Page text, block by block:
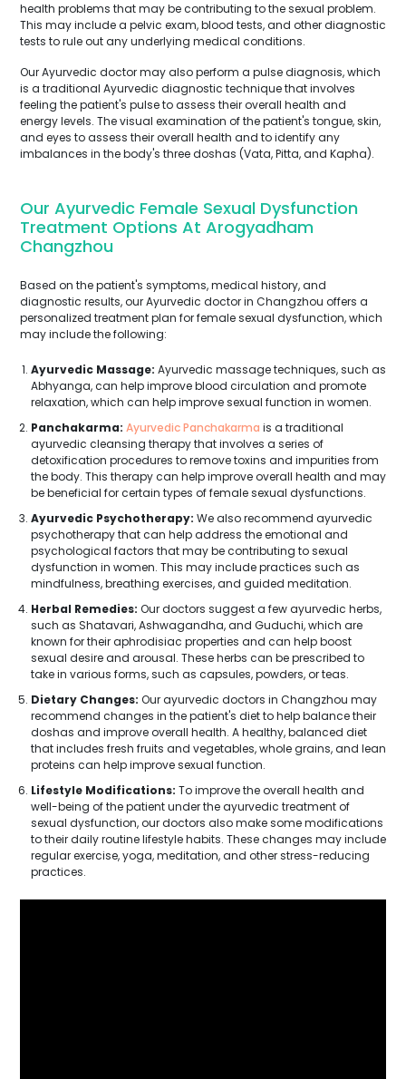
health problems that may be contributing to the sexual problem.
This may include a pelvic exam, blood tests, and other diagnostic
tests to rule out any underlying medical conditions.
Our Ayurvedic doctor may also perform a pulse diagnosis, which
is a traditional Ayurvedic diagnostic technique that involves
feeling the patient's pulse to assess their overall health and
energy levels. The visual examination of the patient's tongue, skin,
and eyes to assess their overall health and to identify any
imbalances in the body's three doshas (Vata, Pitta, and Kapha).
Our Ayurvedic Female Sexual Dysfunction
Treatment Options At Arogyadham
Changzhou
Based on the patient's symptoms, medical history, and
diagnostic results, our Ayurvedic doctor in Changzhou offers a
personalized treatment plan for female sexual dysfunction, which
may include the following:
Ayurvedic Massage: Ayurvedic massage techniques, such as
Abhyanga, can help improve blood circulation and promote
relaxation, which can help improve sexual function in women.
Panchakarma: Ayurvedic Panchakarma is a traditional
ayurvedic cleansing therapy that involves a series of
detoxification procedures to remove toxins and impurities from
the body. This therapy can help improve overall health and may
be beneficial for certain types of female sexual dysfunctions.
Ayurvedic Psychotherapy: We also recommend ayurvedic
psychotherapy that can help address the emotional and
psychological factors that may be contributing to sexual
dysfunction in women. This may include practices such as
mindfulness, breathing exercises, and guided meditation.
Herbal Remedies: Our doctors suggest a few ayurvedic herbs,
such as Shatavari, Ashwagandha, and Guduchi, which are
known for their aphrodisiac properties and can help boost
sexual desire and arousal. These herbs can be prescribed to
take in various forms, such as capsules, powders, or teas.
Dietary Changes: Our ayurvedic doctors in Changzhou may
recommend changes in the patient's diet to help balance their
doshas and improve overall health. A healthy, balanced diet
that includes fresh fruits and vegetables, whole grains, and lean
proteins can help improve sexual function.
Lifestyle Modifications: To improve the overall health and
well-being of the patient under the ayurvedic treatment of
sexual dysfunction, our doctors also make some modifications
to their daily routine lifestyle habits. These changes may include
regular exercise, yoga, meditation, and other stress-reducing
practices.